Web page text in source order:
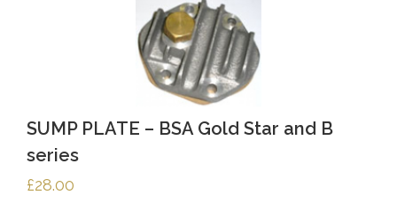
SUMP PLATE – BSA Gold Star and B
series
£28.00